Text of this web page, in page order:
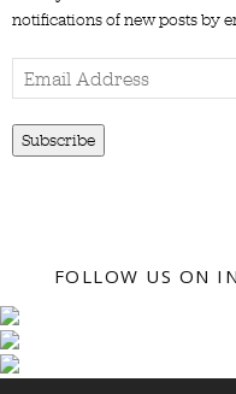
notifications of new posts by
Email
Address
Subscribe
FOLLOW US ON